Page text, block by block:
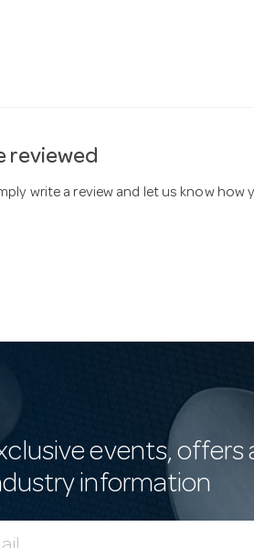
reviewed
write a review and let us know
events, offers
information